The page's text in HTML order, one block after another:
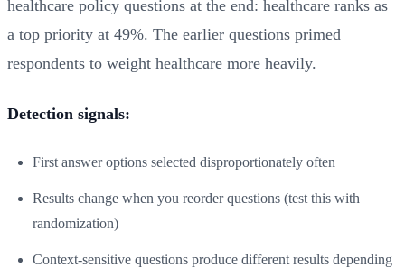
healthcare policy questions at the end: healthcare ranks as
a top priority at 49%. The earlier questions primed
respondents to weight healthcare more heavily.
Detection signals:
First answer options selected disproportionately often
Results change when you reorder questions (test this with
randomization)
Context-sensitive questions produce different results depending